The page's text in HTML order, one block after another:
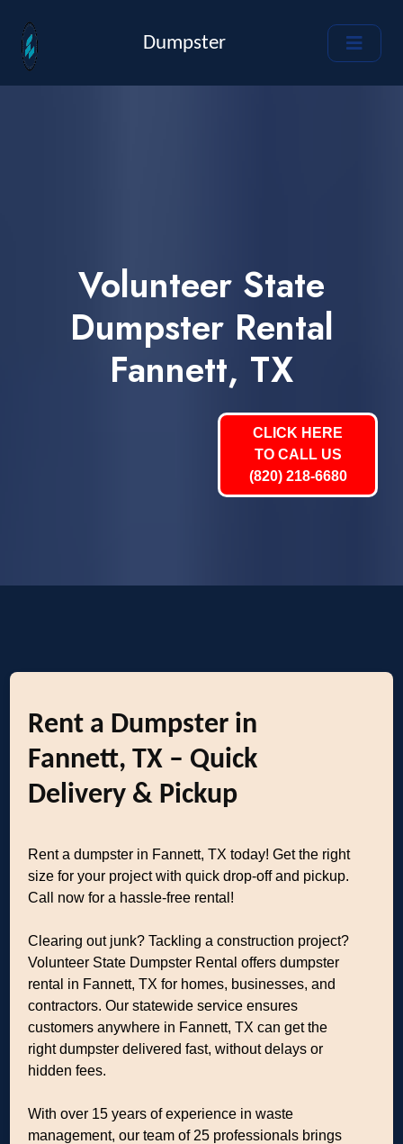
Dumpster
Volunteer State
Dumpster Rental
Fannett, TX
CLICK HERE
TO CALL US
(820) 218-6680
Rent a Dumpster in
Fannett, TX – Quick
Delivery & Pickup
Rent a dumpster in Fannett, TX today! Get the right
size for your project with quick drop-off and pickup.
Call now for a hassle-free rental!
Clearing out junk? Tackling a construction project?
Volunteer State Dumpster Rental offers dumpster
rental in Fannett, TX for homes, businesses, and
contractors. Our statewide service ensures
customers anywhere in Fannett, TX can get the
right dumpster delivered fast, without delays or
hidden fees.
With over 15 years of experience in waste
management, our team of 25 professionals brings